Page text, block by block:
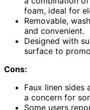
foam, ideal for
Removable,
and convenient.
Designed with
surface to
Cons:
Faux linen sides
a concern for
Some users